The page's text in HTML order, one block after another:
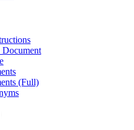
(Full)